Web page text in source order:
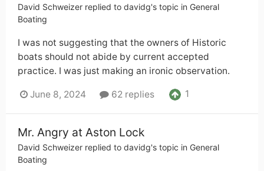
David Schweizer replied to davidg's topic in General
Boating
I was not suggesting that the owners of Historic
boats should not abide by current accepted
practice. I was just making an ironic observation.
June 8, 2024 62 replies 1
Mr. Angry at Aston Lock
David Schweizer replied to davidg's topic in General
Boating